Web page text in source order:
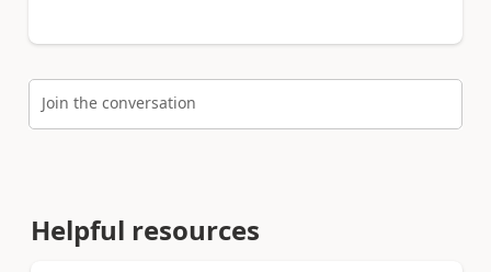
Join the conversation
Helpful resources